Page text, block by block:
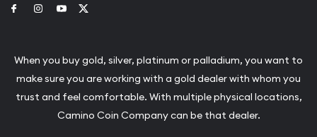
Link to Facebook
Link to Instagram
Link to Youtube
When you buy gold, silver, platinum or palladium, you want to
make sure you are working with a gold dealer with whom you
trust and feel comfortable. With multiple physical locations,
Camino Coin Company can be that dealer.